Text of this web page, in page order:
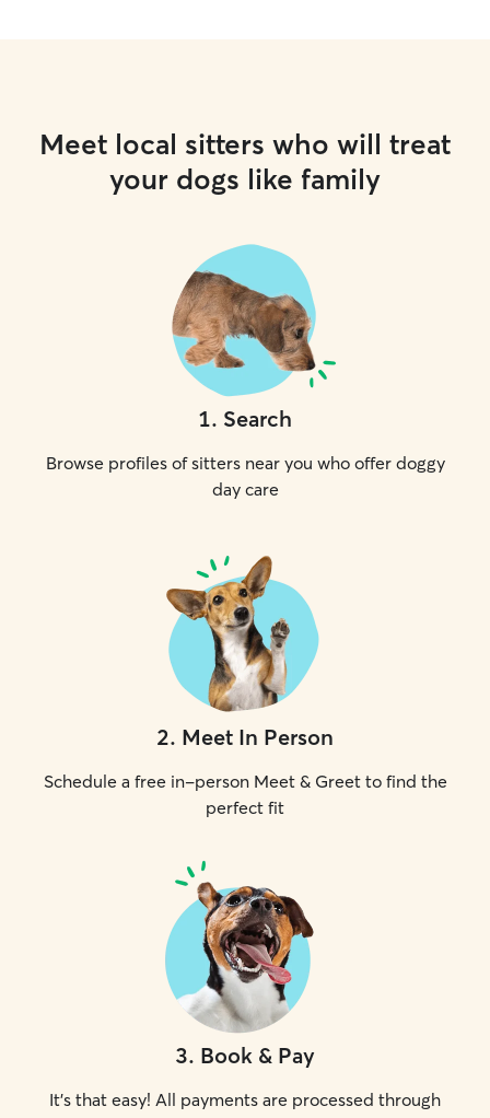
Meet local sitters who will treat
your dogs like family
1. Search
Browse profiles of sitters near you who offer doggy
day care
2. Meet In Person
Schedule a free in-person Meet & Greet to find the
perfect fit
3. Book & Pay
It's that easy! All payments are processed through